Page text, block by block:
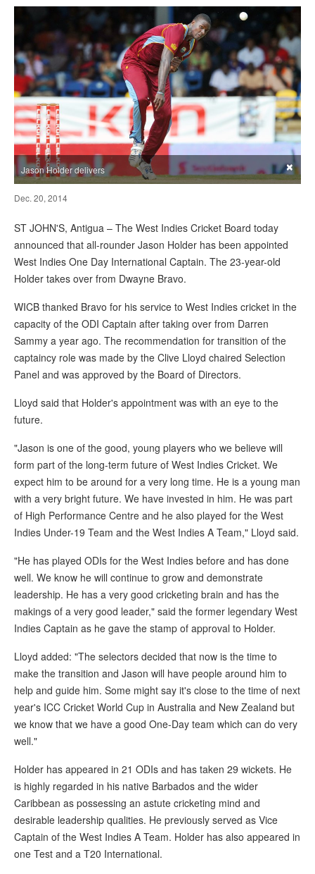
Jason Holder delivers ×
Dec. 20, 2014
ST JOHN'S, Antigua – The West Indies Cricket Board today
announced that all-rounder Jason Holder has been appointed
West Indies One Day International Captain. The 23-year-old
Holder takes over from Dwayne Bravo.
WICB thanked Bravo for his service to West Indies cricket in the
capacity of the ODI Captain after taking over from Darren
Sammy a year ago. The recommendation for transition of the
captaincy role was made by the Clive Lloyd chaired Selection
Panel and was approved by the Board of Directors.
Lloyd said that Holder's appointment was with an eye to the
future.
"Jason is one of the good, young players who we believe will
form part of the long-term future of West Indies Cricket. We
expect him to be around for a very long time. He is a young man
with a very bright future. We have invested in him. He was part
of High Performance Centre and he also played for the West
Indies Under-19 Team and the West Indies A Team," Lloyd said.
"He has played ODIs for the West Indies before and has done
well. We know he will continue to grow and demonstrate
leadership. He has a very good cricketing brain and has the
makings of a very good leader," said the former legendary West
Indies Captain as he gave the stamp of approval to Holder.
Lloyd added: "The selectors decided that now is the time to
make the transition and Jason will have people around him to
help and guide him. Some might say it's close to the time of next
year's ICC Cricket World Cup in Australia and New Zealand but
we know that we have a good One-Day team which can do very
well."
Holder has appeared in 21 ODIs and has taken 29 wickets. He
is highly regarded in his native Barbados and the wider
Caribbean as possessing an astute cricketing mind and
desirable leadership qualities. He previously served as Vice
Captain of the West Indies A Team. Holder has also appeared in
one Test and a T20 International.